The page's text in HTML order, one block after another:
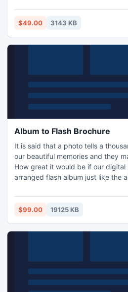
outlook conversion tool can also
email address to the Unicode
$49.00 3143 KB
Album to Flash Brochure
It is said that a photo tells a
our beautiful memories and they
How great it would be if our digital
arranged flash album just like the
separated photos into digital
animation. And in this way, you
$99.00 19125 KB